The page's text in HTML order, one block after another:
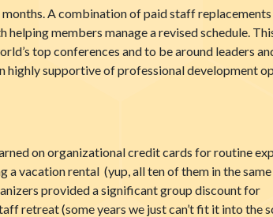
A combination of paid staff
members manage a revised schedule.
top conferences and to be around leaders
highly supportive of professional development
on organizational credit cards for routine
a vacation rental (yup, all ten of them in the
provided a significant group discount for
retreat (some years we just can’t fit it into the